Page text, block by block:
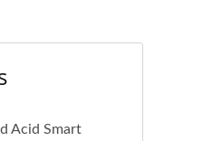
Acid Smart